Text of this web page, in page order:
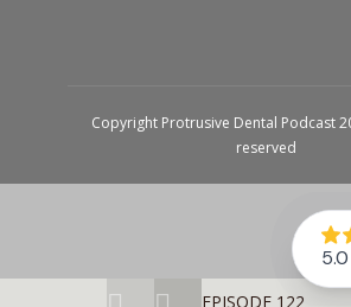
Copyright Protrusive Dental Podcast
reserved
EPISODE 122